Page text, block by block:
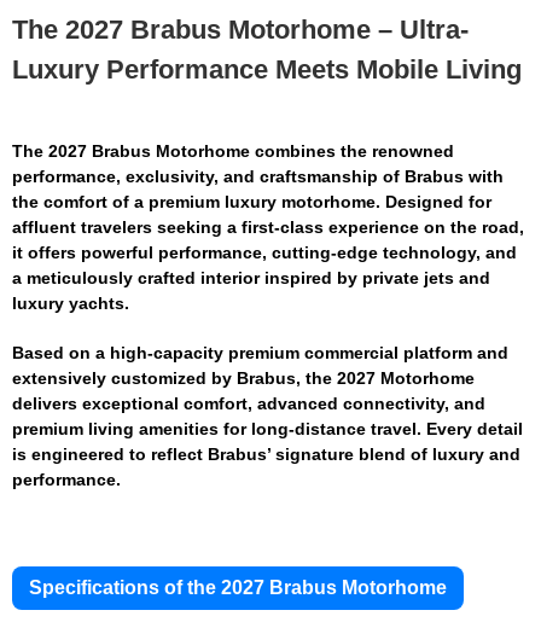
The 2027 Brabus Motorhome – Ultra-
Luxury Performance Meets Mobile Living
The 2027 Brabus Motorhome combines the renowned
performance, exclusivity, and craftsmanship of Brabus with
the comfort of a premium luxury motorhome. Designed for
affluent travelers seeking a first-class experience on the road,
it offers powerful performance, cutting-edge technology, and
a meticulously crafted interior inspired by private jets and
luxury yachts.
Based on a high-capacity premium commercial platform and
extensively customized by Brabus, the 2027 Motorhome
delivers exceptional comfort, advanced connectivity, and
premium living amenities for long-distance travel. Every detail
is engineered to reflect Brabus’ signature blend of luxury and
performance.
Specifications of the 2027 Brabus Motorhome